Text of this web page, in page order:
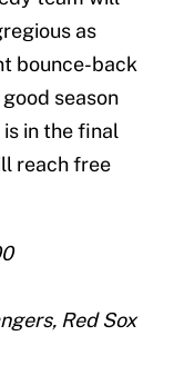
as
bounce-back
season
in the final
reach free
Red Sox